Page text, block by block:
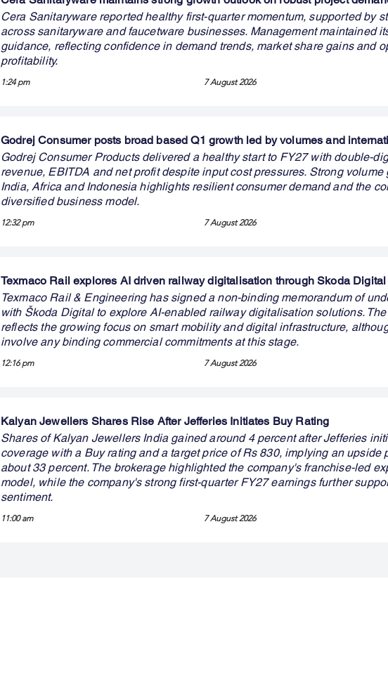
Cera Sanitaryware reported healthy first-quarter momentum, supported by
across sanitaryware and faucetware businesses. Management maintained
guidance, reflecting confidence in demand trends, market share gains and
profitability.
1:24 pm 7 August 2026
Godrej Consumer posts broad based Q1 growth led by volumes and
Godrej Consumer Products delivered a healthy start to FY27 with double-
revenue, EBITDA and net profit despite input cost pressures. Strong volume
India, Africa and Indonesia highlights resilient consumer demand and the
diversified business model.
12:32 pm 7 August 2026
Texmaco Rail explores AI driven railway digitalisation through Skoda
Texmaco Rail & Engineering has signed a non-binding memorandum of
with Škoda Digital to explore AI-enabled railway digitalisation solutions.
reflects the growing focus on smart mobility and digital infrastructure,
involve any binding commercial commitments at this stage.
12:16 pm 7 August 2026
Kalyan Jewellers Shares Rise After Jefferies Initiates Buy Rating
Shares of Kalyan Jewellers India gained around 4 percent after Jefferies
coverage with a Buy rating and a target price of Rs 830, implying an upside
about 33 percent. The brokerage highlighted the company's franchise-led
model, while the company's strong first-quarter FY27 earnings further
sentiment.
11:00 am 7 August 2026